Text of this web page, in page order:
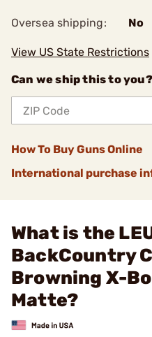
Oversea shipping: No
View US State Restrictions
Can we ship this to
How To Buy Guns Online
International purchase
What is the
BackCountry
Browning X-
Matte?